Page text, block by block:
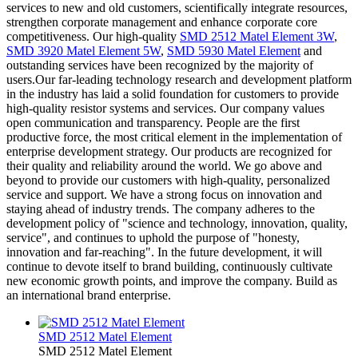
services to new and old customers, scientifically integrate resources,
strengthen corporate management and enhance corporate core
competitiveness. Our high-quality SMD 2512 Matel Element 3W,
SMD 3920 Matel Element 5W, SMD 5930 Matel Element and
outstanding services have been recognized by the majority of
users.Our far-leading technology research and development platform
in the industry has laid a solid foundation for customers to provide
high-quality resistor systems and services. Our company values
open communication and transparency. People are the first
productive force, the most critical element in the implementation of
enterprise development strategy. Our products are recognized for
their quality and reliability around the world. We go above and
beyond to provide our customers with high-quality, personalized
service and support. We have a strong focus on innovation and
staying ahead of industry trends. The company adheres to the
development policy of "science and technology, innovation, quality,
service", and continues to uphold the purpose of "honesty,
innovation and far-reaching". In the future development, it will
continue to devote itself to brand building, continuously cultivate
new economic growth points, and improve the company. Build as
an international brand enterprise.
SMD 2512 Matel Element
SMD 2512 Matel Element